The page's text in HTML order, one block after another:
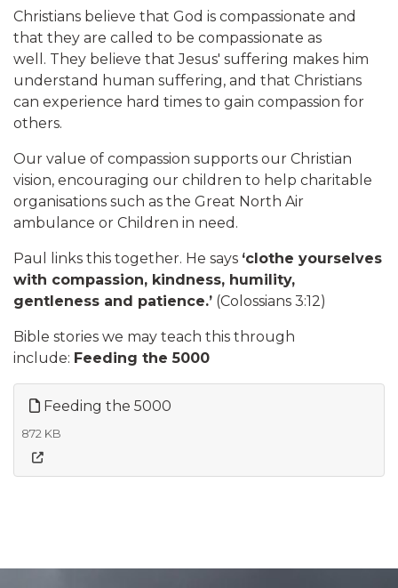
Christians believe that God is compassionate and
that they are called to be compassionate as
well. They believe that Jesus' suffering makes him
understand human suffering, and that Christians
can experience hard times to gain compassion for
others.
Our value of compassion supports our Christian
vision, encouraging our children to help charitable
organisations such as the Great North Air
ambulance or Children in need.
Paul links this together. He says ‘clothe yourselves
with compassion, kindness, humility,
gentleness and patience.’ (Colossians 3:12)
​Bible stories we may teach this through
include: Feeding the 5000
Feeding the 5000
872 KB